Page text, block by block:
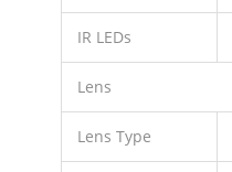
IR LEDs
Lens
Lens Type